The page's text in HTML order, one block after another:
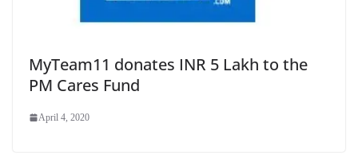
MyTeam11 donates INR 5 Lakh to the
PM Cares Fund
April 4, 2020